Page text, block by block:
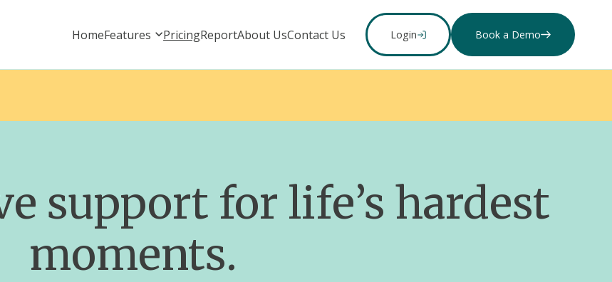
HomeFeatures PricingReportAbout UsContact Us Login Book a Demo
support for life’s hardest
moments.